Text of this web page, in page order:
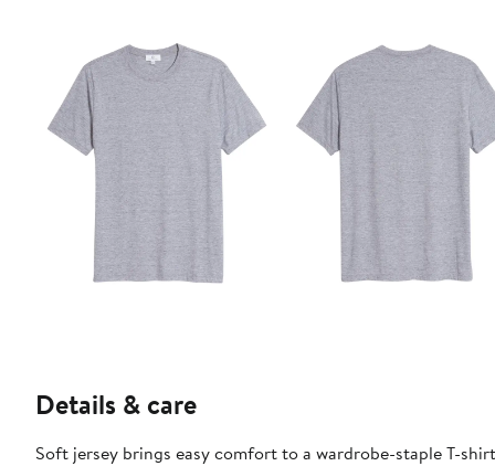
Details & care
Soft jersey brings easy comfort to a wardrobe-staple T-